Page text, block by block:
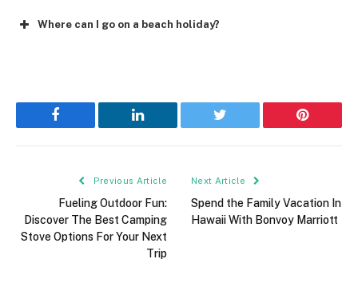
Where can I go on a beach holiday?
Facebook LinkedIn Twitter Pinterest
Previous Article
Fueling Outdoor Fun:
Discover The Best Camping
Stove Options For Your Next
Trip
Next Article
Spend the Family Vacation In
Hawaii With Bonvoy Marriott